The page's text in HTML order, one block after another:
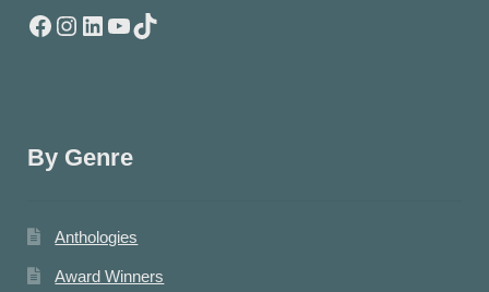
Facebook
Instagram
LinkedIn
YouTube
TikTok
By Genre
Anthologies
Award Winners